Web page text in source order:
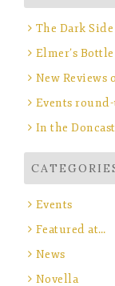
The Dark
Elmer’s
New Reviews
Events
In the
Events
Featured at…
News
Novella